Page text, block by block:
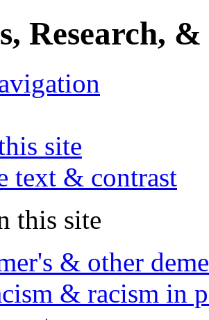
Research, &
site
text & contrast
this site
& other
& racism in